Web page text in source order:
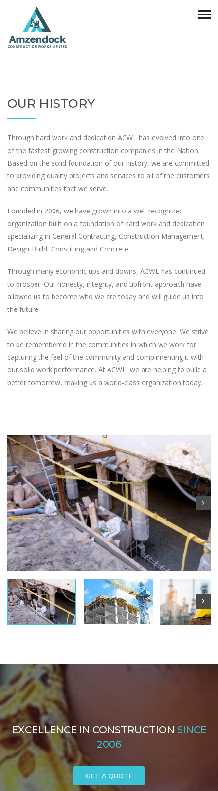
OUR HISTORY
Through hard work and dedication ACWL has evolved into one
of the fastest growing construction companies in the Nation.
Based on the solid foundation of our history, we are committed
to providing quality projects and services to all of the customers
and communities that we serve.
Founded in 2006, we have grown into a well-recognized
organization built on a foundation of hard work and dedication
specializing in General Contracting, Construction Management,
Design-Build, Consulting and Concrete.
Through many economic ups and downs, ACWL has continued
to prosper. Our honesty, integrity, and upfront approach have
allowed us to become who we are today and will guide us into
the future.
We believe in sharing our opportunities with everyone. We strive
to be remembered in the communities in which we work for
capturing the feel of the community and complimenting it with
our solid work performance. At ACWL, we are helping to build a
better tomorrow, making us a world-class organization today.
EXCELLENCE IN CONSTRUCTION SINCE
2006
GET A QUOTE